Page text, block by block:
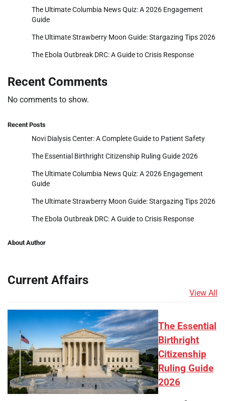
The Ultimate Columbia News Quiz: A 2026 Engagement
Guide
The Ultimate Strawberry Moon Guide: Stargazing Tips 2026
The Ebola Outbreak DRC: A Guide to Crisis Response
Recent Comments
No comments to show.
Recent Posts
Novi Dialysis Center: A Complete Guide to Patient Safety
The Essential Birthright Citizenship Ruling Guide 2026
The Ultimate Columbia News Quiz: A 2026 Engagement
Guide
The Ultimate Strawberry Moon Guide: Stargazing Tips 2026
The Ebola Outbreak DRC: A Guide to Crisis Response
About Author
Current Affairs
View All
The Essential
Birthright
Citizenship
Ruling Guide
2026